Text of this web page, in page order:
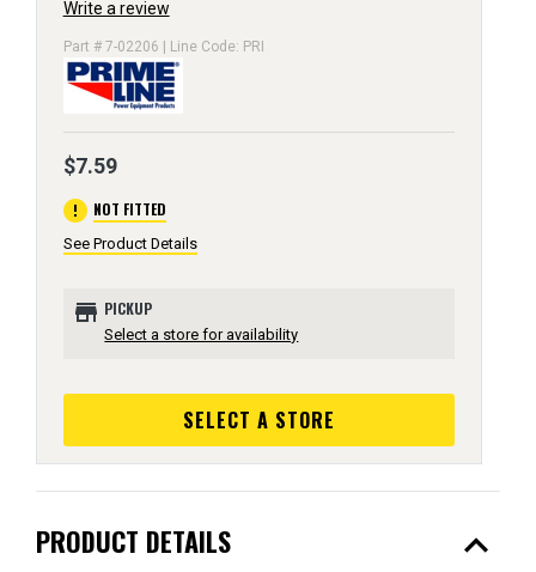
Write a review
Part # 7-02206 | Line Code: PRI
$7.59
error NOT FITTED
See Product Details
store PICKUP
Select a store for availability
SELECT A STORE
PRODUCT DETAILS expand_less